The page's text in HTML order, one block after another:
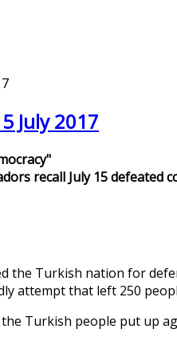
July 2017
recall July 15
the Turkish nation for
attempt that left 250
Turkish people put up